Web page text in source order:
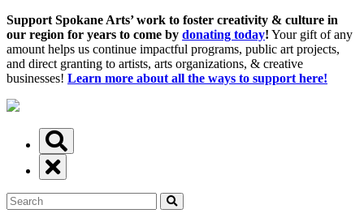
Support Spokane Arts’ work to foster creativity & culture in
our region for years to come by donating today! Your gift of any
amount helps us continue impactful programs, public art projects,
and direct granting to artists, arts organizations, & creative
businesses! Learn more about all the ways to support here!